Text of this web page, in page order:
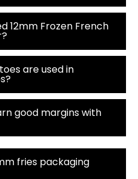
12mm Frozen French
are used in
good margins with
fries packaging